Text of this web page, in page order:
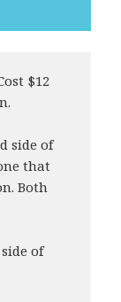
$12
side of
that
Both
of